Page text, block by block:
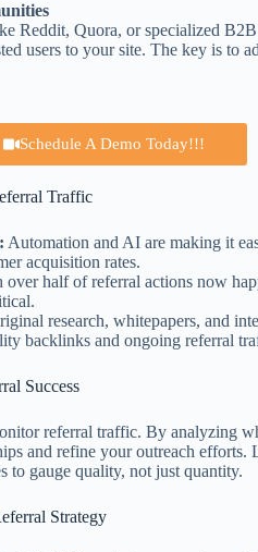
Reddit, Quora, or specialized
users to your site. The key is to
Schedule A Demo Today!!!
Traffic
Automation and AI are making it
acquisition rates.
over half of referral actions now
research, whitepapers, and
backlinks and ongoing referral
Success
referral traffic. By analyzing
and refine your outreach
to gauge quality, not just quantity.
Strategy